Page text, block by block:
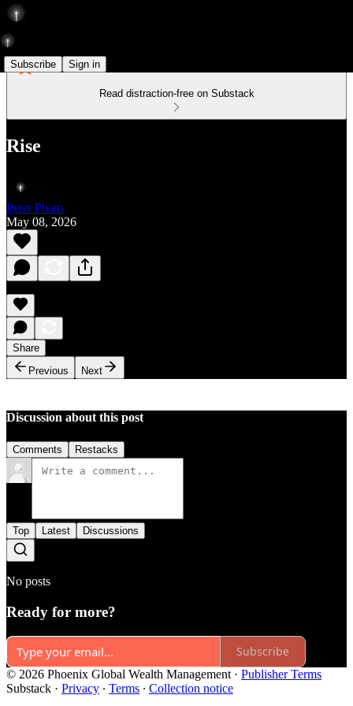
Subscribe Sign in
Read distraction-free on Substack
Rise
Peter Pham
May 08, 2026
Share
Previous
Next
Discussion about this post
Comments Restacks
Top Latest Discussions
No posts
Ready for more?
Subscribe
© 2026 Phoenix Global Wealth Management · Publisher Terms
Substack · Privacy ∙ Terms ∙ Collection notice